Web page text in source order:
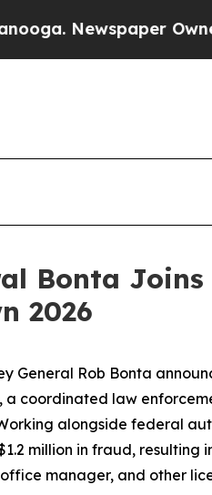
Newspaper Owner
Bonta
2026
General Rob Bonta
a coordinated law
alongside federal
million in fraud,
manager, and other